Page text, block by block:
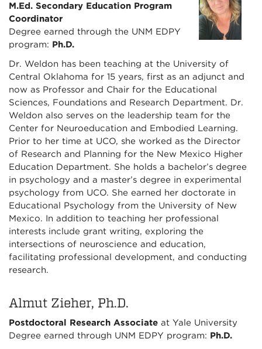
M.Ed. Secondary Education Program
Coordinator
Degree earned through the UNM EDPY
program: Ph.D.
Dr. Weldon has been teaching at the University of
Central Oklahoma for 15 years, first as an adjunct and
now as Professor and Chair for the Educational
Sciences, Foundations and Research Department. Dr.
Weldon also serves on the leadership team for the
Center for Neuroeducation and Embodied Learning.
Prior to her time at UCO, she worked as the Director
of Research and Planning for the New Mexico Higher
Education Department. She holds a bachelor’s degree
in psychology and a master’s degree in experimental
psychology from UCO. She earned her doctorate in
Educational Psychology from the University of New
Mexico. In addition to teaching her professional
interests include grant writing, exploring the
intersections of neuroscience and education,
facilitating professional development, and conducting
research.
Almut Zieher, Ph.D.
Postdoctoral Research Associate at Yale University
Degree earned through UNM EDPY program: Ph.D.